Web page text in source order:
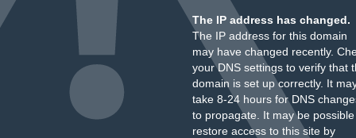
The IP address has changed.
The IP address for this domain
may have changed recently.
your DNS settings to verify that
domain is set up correctly. It
take 8-24 hours for DNS
to propagate. It may be
restore access to this site by